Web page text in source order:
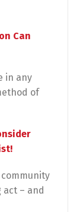
Can
in any
of
– and